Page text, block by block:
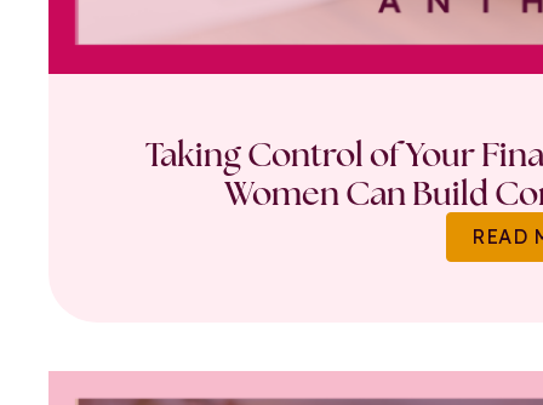
Taking Control of Your
Women Can Build
READ